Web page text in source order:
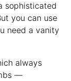
sophisticated
you can use
need a vanity
always
—